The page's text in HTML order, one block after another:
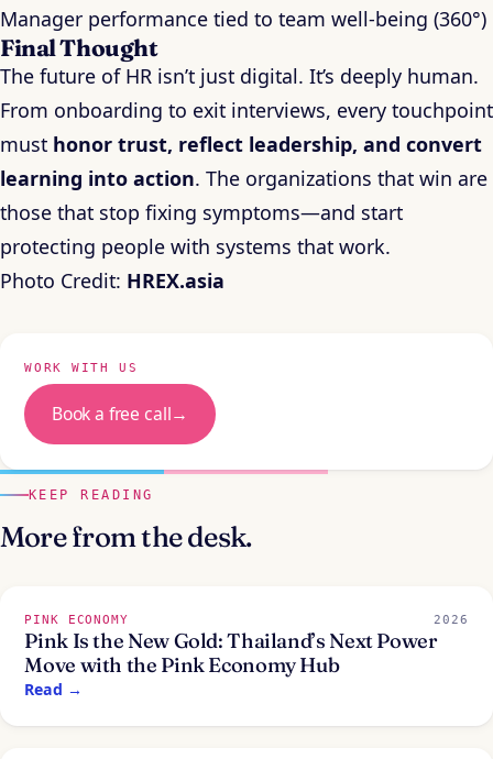
Manager performance tied to team well-being (360°)
Final Thought
The future of HR isn’t just digital. It’s deeply human.
From onboarding to exit interviews, every touchpoint
must honor trust, reflect leadership, and convert
learning into action. The organizations that win are
those that stop fixing symptoms—and start
protecting people with systems that work.
Photo Credit: HREX.asia
WORK WITH US
Book a free call→
KEEP READING
More from the desk.
PINK ECONOMY 2026
Pink Is the New Gold: Thailand’s Next Power
Move with the Pink Economy Hub
Read →